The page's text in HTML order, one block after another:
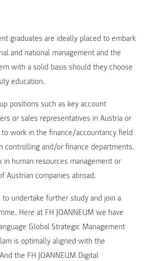
graduates are ideally placed to embark
and national management and the
with a solid basis should they choose
education.
positions such as key account
or sales representatives in Austria or
to work in the finance/accountancy field
controlling and/or finance departments.
in human resources management or
Austrian companies abroad.
to undertake further study and join a
Here at FH JOANNEUM we have
Global Strategic Management
is optimally aligned with the
the FH JOANNEUM Digital